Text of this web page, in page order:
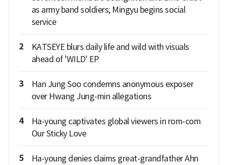
as army band soldiers; Mingyu begins social
service
2
KATSEYE blurs daily life and wild with visuals
ahead of 'WILD' EP
3
Han Jung Soo condemns anonymous exposer
over Hwang Jung-min allegations
4
Ha-young captivates global viewers in rom-com
Our Sticky Love
5
Ha-young denies claims great-grandfather Ahn